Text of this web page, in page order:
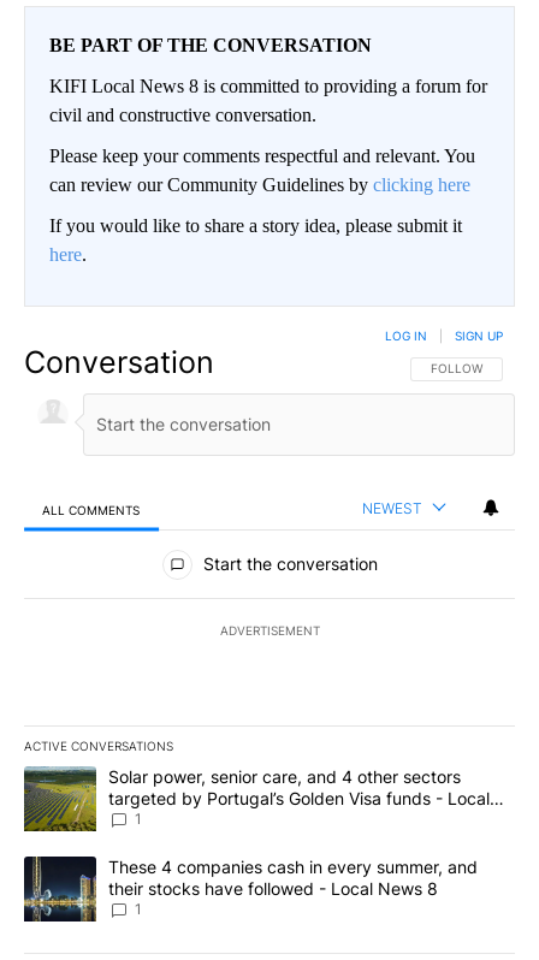
BE PART OF THE CONVERSATION
KIFI Local News 8 is committed to providing a forum for
civil and constructive conversation.
Please keep your comments respectful and relevant. You
can review our Community Guidelines by clicking here
If you would like to share a story idea, please submit it
here.
Conversation FOLLOW THIS
FOLLOW
LOG IN SIGN UP
ALL COMMENTS NEWEST
All Comments
Start the conversation
ADVERTISEMENT
ACTIVE CONVERSATIONS
The following is a list of the most commented articles in the last
A trending article titled "Solar power, senior care, and 4 other
Solar power, senior care, and 4 other sectors
targeted by Portugal’s Golden Visa funds - Local
News 8
1
A trending article titled "These 4 companies cash in every
These 4 companies cash in every summer, and
their stocks have followed - Local News 8
1